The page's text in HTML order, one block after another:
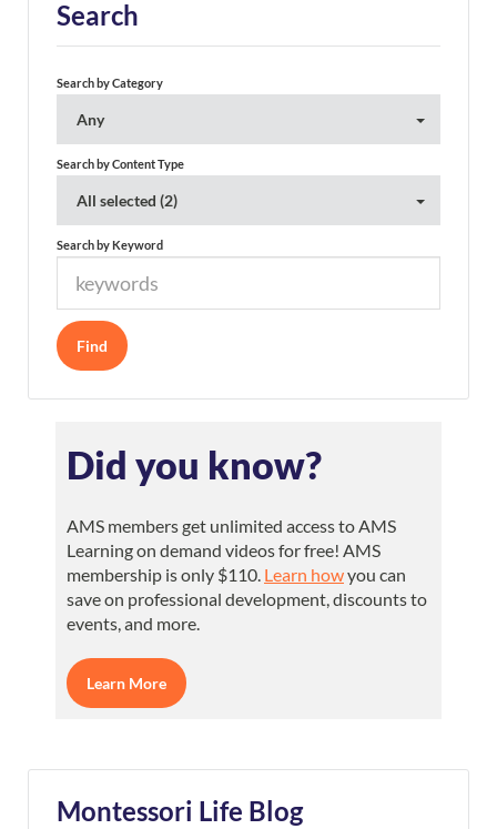
Search
Search by Category
Any
Search by Content Type
All selected (2)
Search by Keyword
Did you know?
AMS members get unlimited access to AMS
Learning on demand videos for free! AMS
membership is only $110. Learn howyou can
save on professional development, discounts to
events, and more.
Learn More
Montessori Life Blog